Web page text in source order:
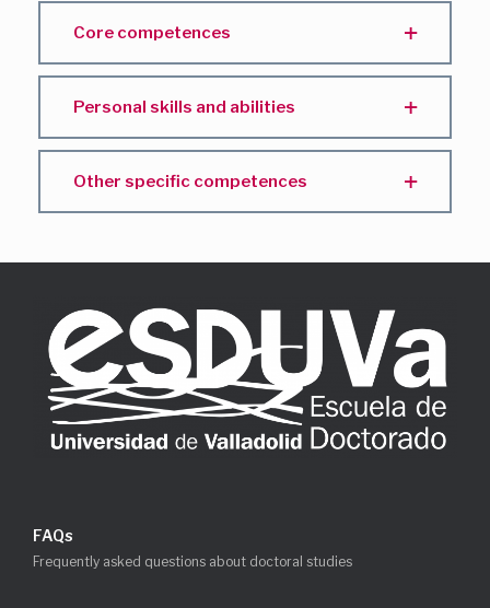
Core competences
Personal skills and abilities
Other specific competences
FAQs
Frequently asked questions about doctoral studies